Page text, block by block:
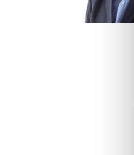
Executive
Executive